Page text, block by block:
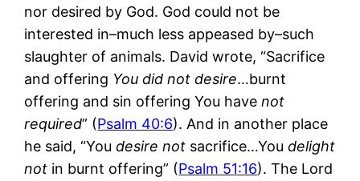
nor desired by God. God could not be
interested in–much less appeased by–such
slaughter of animals. David wrote, “Sacrifice
and offering You did not desire…burnt
offering and sin offering You havenot
required” (Psalm 40:6). And in another place
he said, “Youdesire not sacrifice…Youdelight
not in burnt offering” (Psalm 51:16). The Lord